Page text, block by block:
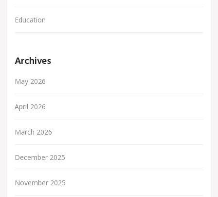
Education
Archives
May 2026
April 2026
March 2026
December 2025
November 2025